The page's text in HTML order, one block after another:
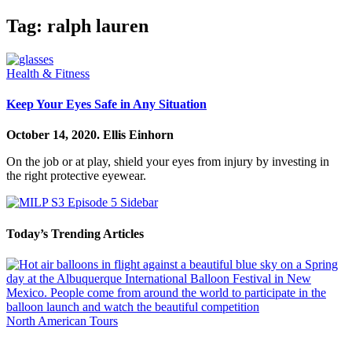
Tag: ralph lauren
Health & Fitness
Keep Your Eyes Safe in Any Situation
October 14, 2020. Ellis Einhorn
On the job or at play, shield your eyes from injury by investing in
the right protective eyewear.
Today’s Trending Articles
North American Tours